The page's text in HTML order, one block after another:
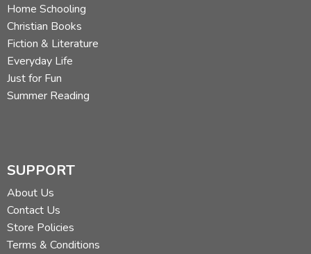
Home Schooling
Christian Books
Fiction & Literature
Everyday Life
Just for Fun
Summer Reading
SUPPORT
About Us
Contact Us
Store Policies
Terms & Conditions